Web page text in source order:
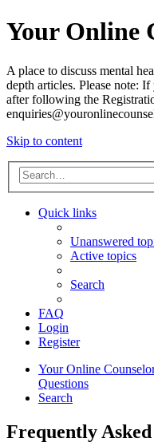
Your Online
A place to discuss mental
depth articles. Please note:
after following the
Skip to content
Quick links
Unanswered
Active topics
Search
FAQ
Login
Register
Your Online
Questions
Search
Frequently